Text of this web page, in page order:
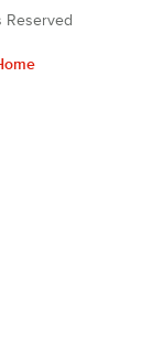
Reserved